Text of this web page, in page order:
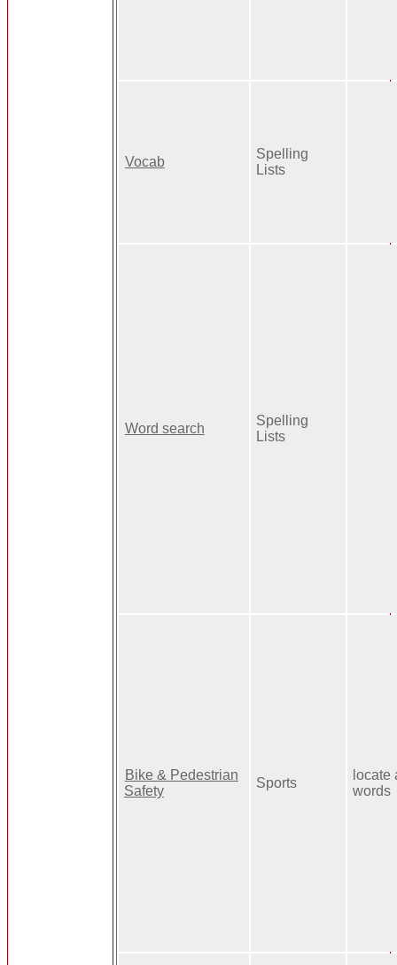
Vocab
Spelling
Lists
Word search
Spelling
Lists
Bike & Pedestrian
Safety
Sports
locate
words